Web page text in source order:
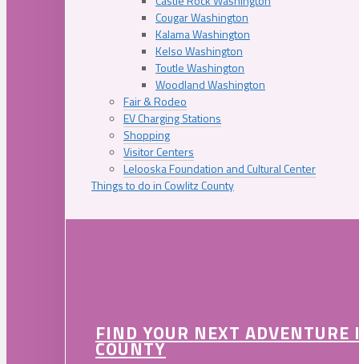
Cougar Washington
Kalama Washington
Kelso Washington
Toutle Washington
Woodland Washington
Fair & Rodeo
EV Charging Stations
Shopping
Visitor Centers
Lelooska Foundation and Cultural Center
Things to do in Cowlitz County
FIND YOUR NEXT
COUNTY